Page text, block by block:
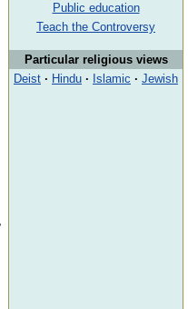
Public education
Teach the Controversy
Particular religious views
Deist · Hindu · Islamic · Jewish